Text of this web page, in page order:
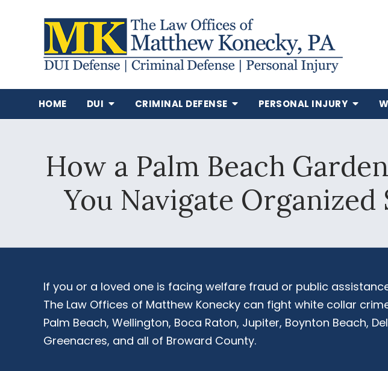
HOME DUI CRIMINAL DEFENSE PERSONAL INJURY
How a Palm Beach
You Navigate
If you or a loved one is facing welfare fraud or public
The Law Offices of Matthew Konecky can fight white collar
Palm Beach, Wellington, Boca Raton, Jupiter, Boynton Beach,
Greenacres, and all of Broward County.